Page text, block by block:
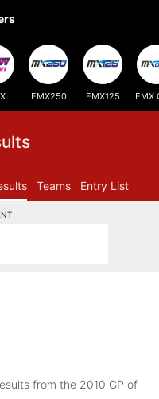
EMX250 EMX125 EMX
Teams Entry List
from the 2010 GP of